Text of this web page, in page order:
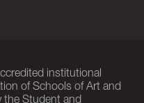
institutional
of Schools of Art and